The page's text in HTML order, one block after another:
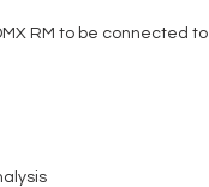
RM to be connected to